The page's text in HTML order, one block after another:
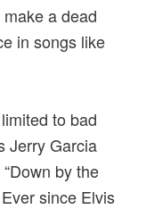
a dead
in songs like
to bad
Jerry Garcia
by the
since Elvis